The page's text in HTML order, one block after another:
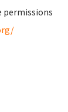
permissions